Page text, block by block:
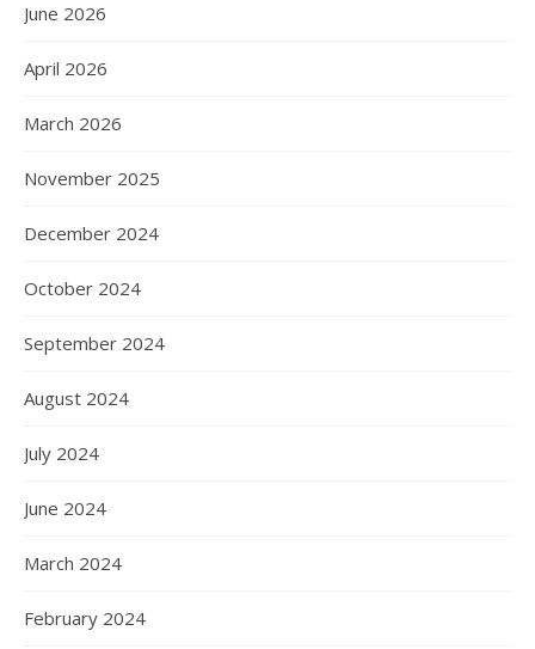
June 2026
April 2026
March 2026
November 2025
December 2024
October 2024
September 2024
August 2024
July 2024
June 2024
March 2024
February 2024